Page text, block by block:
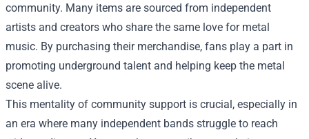
community. Many items are sourced from independent
artists and creators who share the same love for metal
music. By purchasing their merchandise, fans play a part in
promoting underground talent and helping keep the metal
scene alive.
This mentality of community support is crucial, especially in
an era where many independent bands struggle to reach